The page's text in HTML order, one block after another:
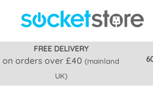
FREE DELIVERY
on orders over £40(mainland
UK)